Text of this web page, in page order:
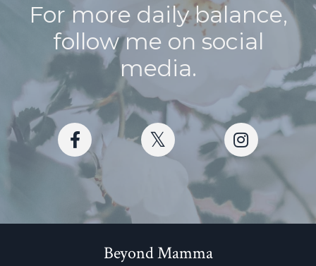
For more daily balance,
follow me on social
media.
Beyond Mamma